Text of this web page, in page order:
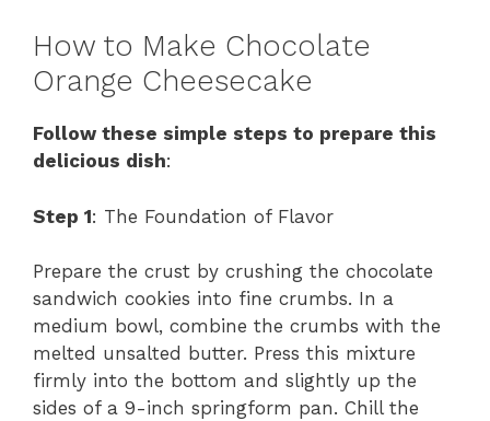
How to Make Chocolate
Orange Cheesecake
Follow these simple steps to prepare this
delicious dish:
Step 1: The Foundation of Flavor
Prepare the crust by crushing the chocolate
sandwich cookies into fine crumbs. In a
medium bowl, combine the crumbs with the
melted unsalted butter. Press this mixture
firmly into the bottom and slightly up the
sides of a 9-inch springform pan. Chill the